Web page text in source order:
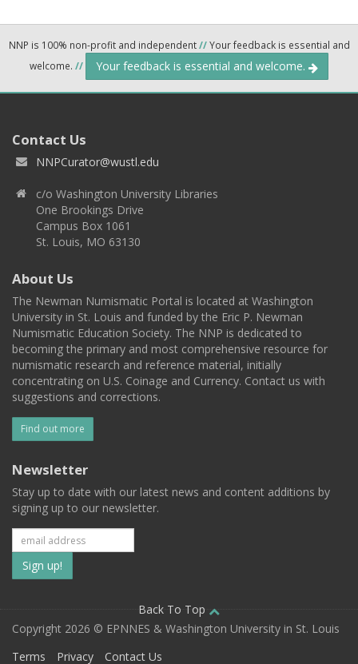
NNP is 100% non-profit and independent//Your feedback is essential and
welcome. // Your feedback is essential and welcome.
Contact Us
NNPCurator@wustl.edu
c/o Washington University Libraries
One Brookings Drive
Campus Box 1061
St. Louis, MO 63130
About Us
The Newman Numismatic Portal is located at Washington
University in St. Louis and funded by the Eric P. Newman
Numismatic Education Society. The NNP is dedicated to
becoming the primary and most comprehensive resource for
numismatic research and reference material, initially
concentrating on U.S. Coinage and Currency. Contact us with
suggestions and corrections.
Find out more
Newsletter
Stay up to date with our latest news and content additions by
signing up to our newsletter.
Subscribe
to
our
mailing
Back To Top
Copyright 2026 © EPNNES & Washington University in St. Louis
Terms
Privacy Contact Us